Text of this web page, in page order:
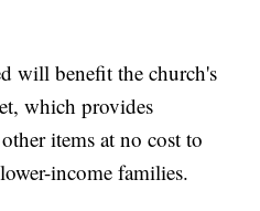
will benefit the church's
which provides
items at no cost to
income families.